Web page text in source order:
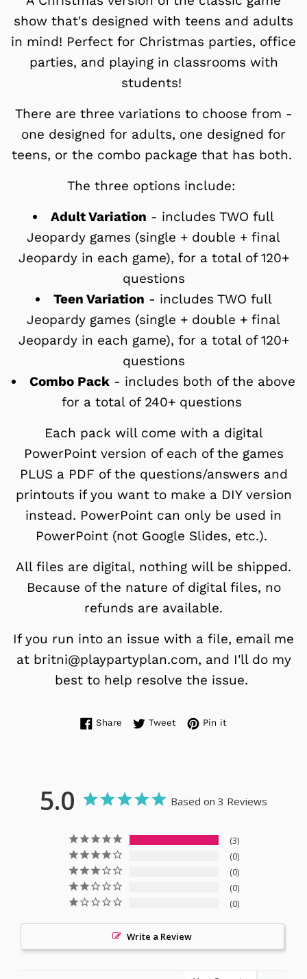
show that's designed with teens and adults
in mind! Perfect for Christmas parties, office
parties, and playing in classrooms with
students!
There are three variations to choose from -
one designed for adults, one designed for
teens, or the combo package that has both.
The three options include:
Adult Variation - includes TWO full
Jeopardy games (single + double + final
Jeopardy in each game), for a total of 120+
questions
Teen Variation - includes TWO full
Jeopardy games (single + double + final
Jeopardy in each game), for a total of 120+
questions
Combo Pack - includes both of the above
for a total of 240+ questions
Each pack will come with a digital
PowerPoint version of each of the games
PLUS a PDF of the questions/answers and
printouts if you want to make a DIY version
instead. PowerPoint can only be used in
PowerPoint (not Google Slides, etc.).
All files are digital, nothing will be shipped.
Because of the nature of digital files, no
refunds are available.
If you run into an issue with a file, email me
at britni@playpartyplan.com, and I'll do my
best to help resolve the issue.
Share Share on Facebook
TweetTweet on Twitter
Pin itPin on Pinterest
5.0 Based on 3 Reviews
3
0
0
0
0
Write a Review